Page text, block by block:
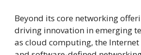
Beyond its core networking
driving innovation in emerging
as cloud computing, the Internet